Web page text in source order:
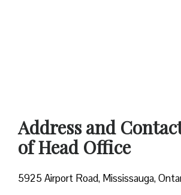
Address and
of Head Office
5925 Airport Road, Mississauga,